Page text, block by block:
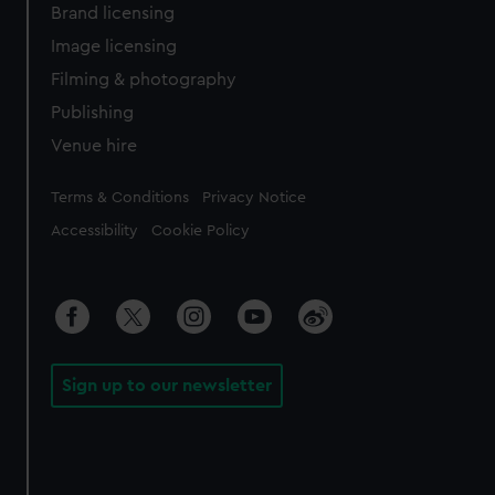
Brand licensing
Image licensing
Filming & photography
Publishing
Venue hire
Legal
Terms & Conditions Privacy Notice
Accessibility Cookie Policy
Sign up to our newsletter